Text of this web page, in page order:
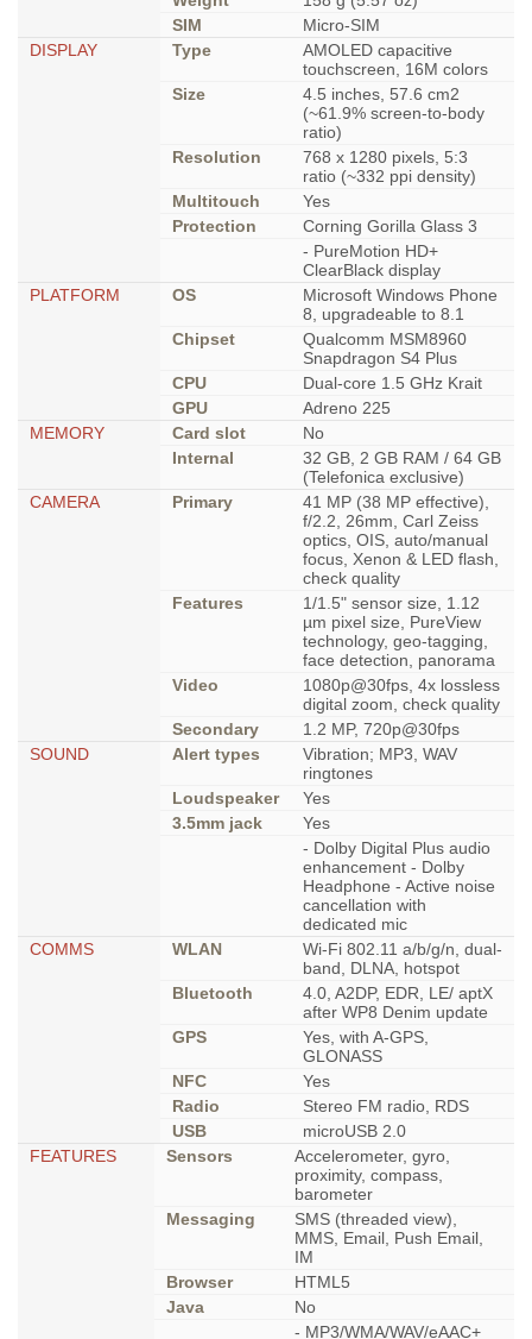
SIM
Micro-SIM
DISPLAY
Type
AMOLED capacitive
touchscreen, 16M colors
Size
4.5 inches, 57.6 cm2
(~61.9% screen-to-body
ratio)
Resolution
768 x 1280 pixels, 5:3
ratio (~332 ppi density)
Multitouch
Yes
Protection
Corning Gorilla Glass 3
- PureMotion HD+
ClearBlack display
PLATFORM
OS
Microsoft Windows Phone
8, upgradeable to 8.1
Chipset
Qualcomm MSM8960
Snapdragon S4 Plus
CPU
Dual-core 1.5 GHz Krait
GPU
Adreno 225
MEMORY
Card slot
No
Internal
32 GB, 2 GB RAM / 64 GB
(Telefonica exclusive)
CAMERA
Primary
41 MP (38 MP effective),
f/2.2, 26mm, Carl Zeiss
optics, OIS, auto/manual
focus, Xenon & LED flash,
check quality
Features
1/1.5" sensor size, 1.12
µm pixel size, PureView
technology, geo-tagging,
face detection, panorama
Video
1080p@30fps, 4x lossless
digital zoom, check quality
Secondary
1.2 MP, 720p@30fps
SOUND
Alert types
Vibration; MP3, WAV
ringtones
Loudspeaker
Yes
3.5mm jack
Yes
- Dolby Digital Plus audio
enhancement - Dolby
Headphone - Active noise
cancellation with
dedicated mic
COMMS
WLAN
Wi-Fi 802.11 a/b/g/n, dual-
band, DLNA, hotspot
Bluetooth
4.0, A2DP, EDR, LE/ aptX
after WP8 Denim update
GPS
Yes, with A-GPS,
GLONASS
NFC
Yes
Radio
Stereo FM radio, RDS
USB
microUSB 2.0
FEATURES
Sensors
Accelerometer, gyro,
proximity, compass,
barometer
Messaging
SMS (threaded view),
MMS, Email, Push Email,
IM
Browser
HTML5
Java
No
- MP3/WMA/WAV/eAAC+